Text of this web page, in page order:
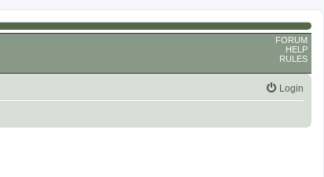
FORUM
HELP
RULES
Login